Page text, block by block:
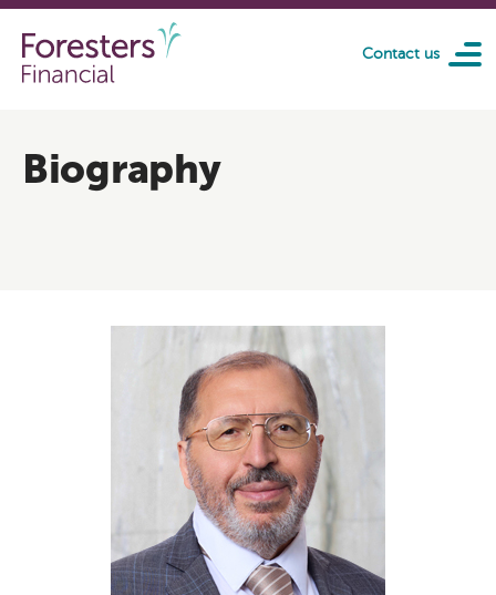
Skip to main content
Contact us
Biography